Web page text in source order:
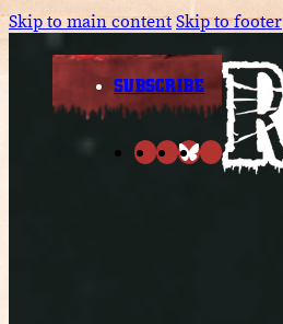
Skip to main contentSkip to footer
SUBSCRIBE